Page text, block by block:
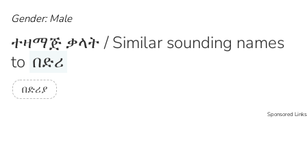
Gender: Male
ተዛማጅ ቃላት / Similar sounding names
to በድሪ
በድሪያ
Sponsored Links